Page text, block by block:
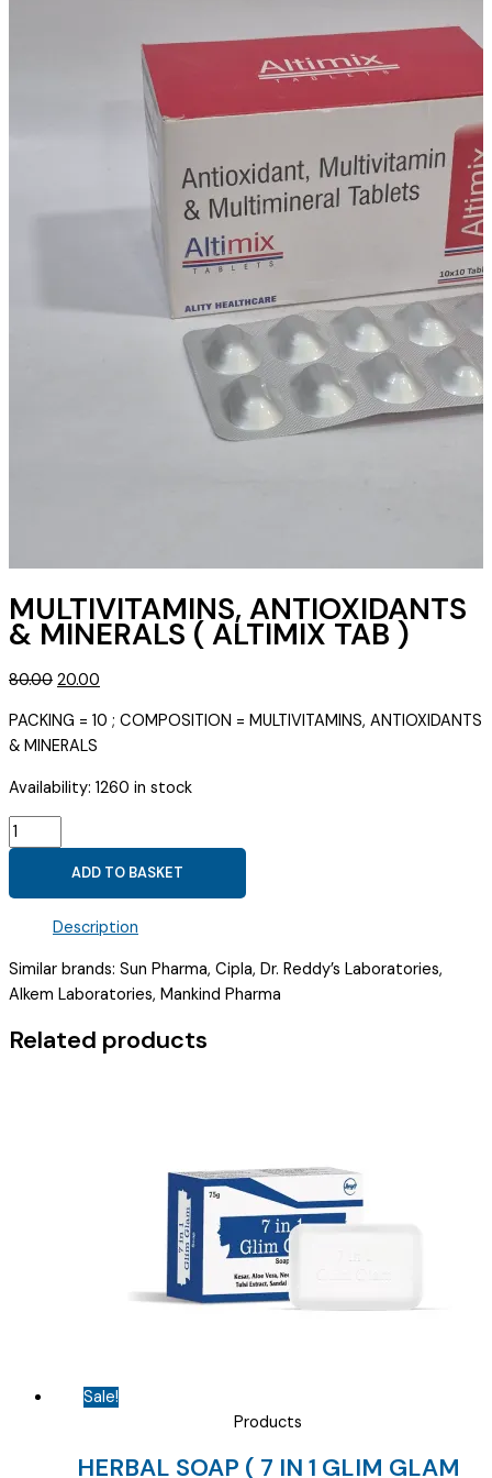
MULTIVITAMINS, ANTIOXIDANTS
& MINERALS ( ALTIMIX TAB )
80.00 Original
was:
₹80.00.
20.00
is:
PACKING = 10 ; COMPOSITION = MULTIVITAMINS, ANTIOXIDANTS
& MINERALS
Availability: 1260 in stock
MULTIVITAMINS,
ANTIOXIDANTS
MINERALS
TAB
)
quantity
ADD TO BASKET
Description
Similar brands: Sun Pharma, Cipla, Dr. Reddy’s Laboratories,
Alkem Laboratories, Mankind Pharma
Related products
Sale!
Products
HERBAL SOAP ( 7 IN 1 GLIM GLAM